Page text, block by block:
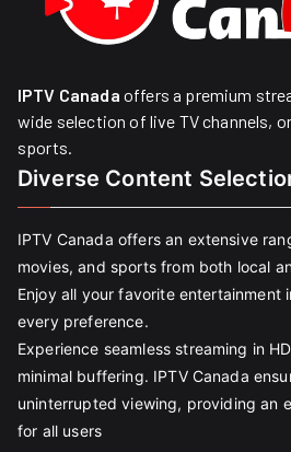
IPTV Canada offers a premium
wide selection of live TV channels,
sports.
Diverse Content
IPTV Canada offers an extensive
movies, and sports from both local
Enjoy all your favorite entertainment
every preference.
Experience seamless streaming in
minimal buffering. IPTV Canada
uninterrupted viewing, providing an
for all users